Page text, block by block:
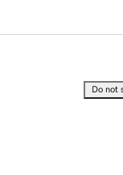
Do not